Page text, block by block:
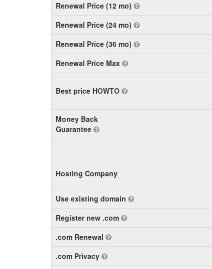
Renewal Price (12 mo)
Renewal Price (24 mo)
Renewal Price (36 mo)
Renewal Price Max
Best price HOWTO
Money Back
Guarantee
Hosting Company
Use existing domain
Register new .com
.com Renewal
.com Privacy